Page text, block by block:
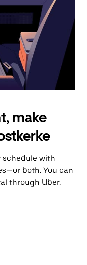
make
schedule with
both. You can
through Uber.